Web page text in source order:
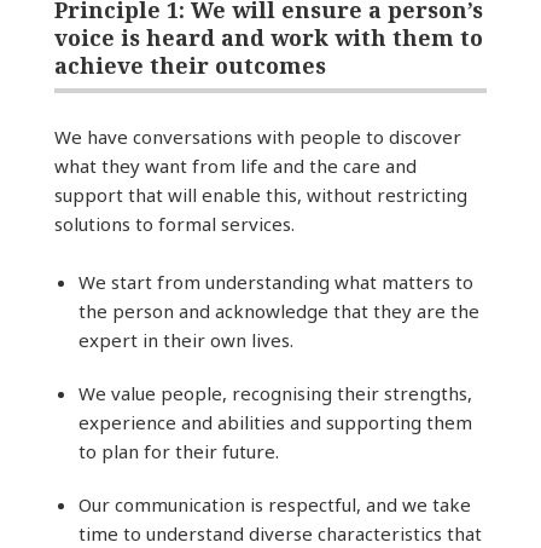
Principle 1: We will ensure a person’s
voice is heard and work with them to
achieve their outcomes
We have conversations with people to discover
what they want from life and the care and
support that will enable this, without restricting
solutions to formal services.
We start from understanding what matters to
the person and acknowledge that they are the
expert in their own lives.
We value people, recognising their strengths,
experience and abilities and supporting them
to plan for their future.
Our communication is respectful, and we take
time to understand diverse characteristics that